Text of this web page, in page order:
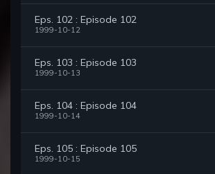
Eps. 102 : Episode 102
1999-10-12
Eps. 103 : Episode 103
1999-10-13
Eps. 104 : Episode 104
1999-10-14
Eps. 105 : Episode 105
1999-10-15